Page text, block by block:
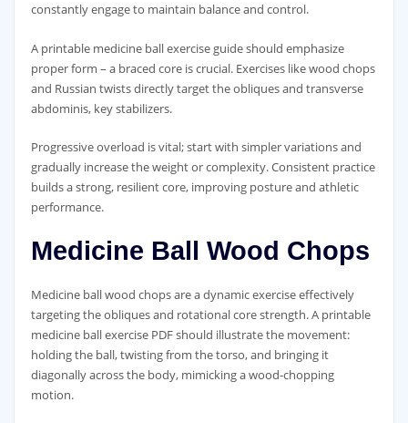
constantly engage to maintain balance and control.
A printable medicine ball exercise guide should emphasize
proper form – a braced core is crucial. Exercises like wood chops
and Russian twists directly target the obliques and transverse
abdominis‚ key stabilizers.
Progressive overload is vital; start with simpler variations and
gradually increase the weight or complexity. Consistent practice
builds a strong‚ resilient core‚ improving posture and athletic
performance.
Medicine Ball Wood Chops
Medicine ball wood chops are a dynamic exercise effectively
targeting the obliques and rotational core strength. A printable
medicine ball exercise PDF should illustrate the movement:
holding the ball‚ twisting from the torso‚ and bringing it
diagonally across the body‚ mimicking a wood-chopping
motion.